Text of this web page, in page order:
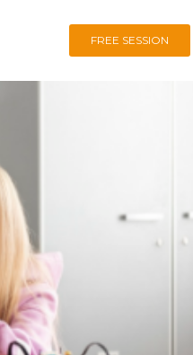
FREE SESSION